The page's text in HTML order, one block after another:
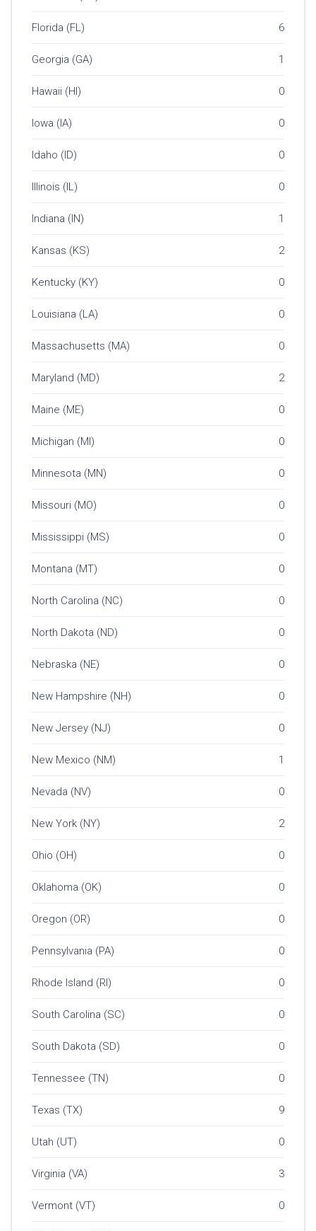
Florida (FL) 6
Georgia (GA) 1
Hawaii (HI) 0
Iowa (IA) 0
Idaho (ID) 0
Illinois (IL) 0
Indiana (IN) 1
Kansas (KS) 2
Kentucky (KY) 0
Louisiana (LA) 0
Massachusetts (MA) 0
Maryland (MD) 2
Maine (ME) 0
Michigan (MI) 0
Minnesota (MN) 0
Missouri (MO) 0
Mississippi (MS) 0
Montana (MT) 0
North Carolina (NC) 0
North Dakota (ND) 0
Nebraska (NE) 0
New Hampshire (NH) 0
New Jersey (NJ) 0
New Mexico (NM) 1
Nevada (NV) 0
New York (NY) 2
Ohio (OH) 0
Oklahoma (OK) 0
Oregon (OR) 0
Pennsylvania (PA) 0
Rhode Island (RI) 0
South Carolina (SC) 0
South Dakota (SD) 0
Tennessee (TN) 0
Texas (TX) 9
Utah (UT) 0
Virginia (VA) 3
Vermont (VT) 0